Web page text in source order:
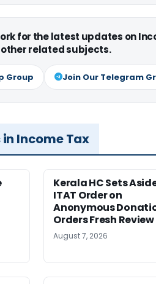
for the latest updates on
related subjects.
Group Join Our Telegram
Income Tax
Kerala HC Sets
ITAT Order on
Anonymous
Orders Fresh Review
August 7, 2026